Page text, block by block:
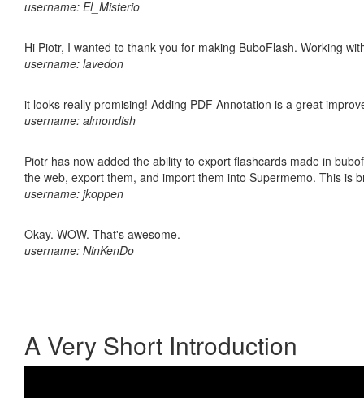
username: El_Misterio
Hi Piotr, I wanted to thank you for making BuboFlash. Working
username: lavedon
it looks really promising! Adding PDF Annotation is a great
username: almondish
Piotr has now added the ability to export flashcards made in
the web, export them, and import them into Supermemo. This is
username: jkoppen
Okay. WOW. That's awesome.
username: NinKenDo
A Very Short Introduction